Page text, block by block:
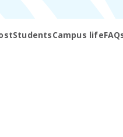
StudentsCampus life